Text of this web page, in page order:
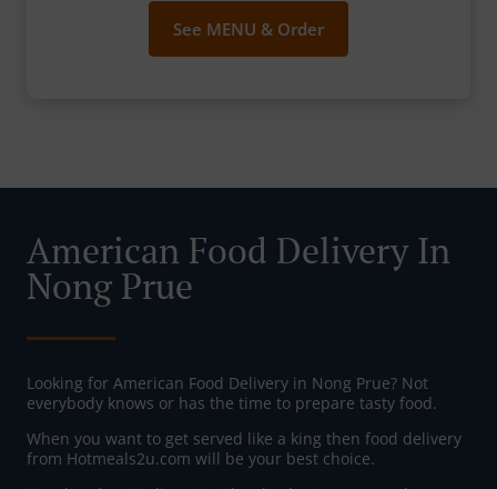
See MENU & Order
American Food Delivery In
Nong Prue
Looking for American Food Delivery in Nong Prue? Not
everybody knows or has the time to prepare tasty food.
When you want to get served like a king then food delivery
from Hotmeals2u.com will be your best choice.